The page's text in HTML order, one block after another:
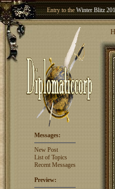
Entry to theWinter Blitz
Welcome our newest
Messages:
New Post
List of Topics
Recent Messages
Preview: